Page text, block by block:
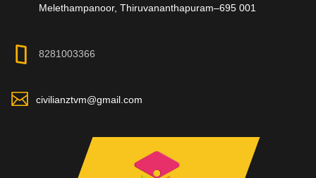
Melethampanoor, Thiruvananthapuram–695 001
8281003366
civilianztvm@gmail.com